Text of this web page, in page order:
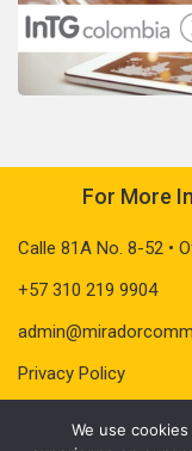
For More
Calle 81A No. 8-52 •
+57 310 219 9904
Privacy Policy
We use